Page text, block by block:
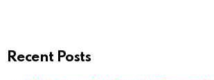
Recent Posts